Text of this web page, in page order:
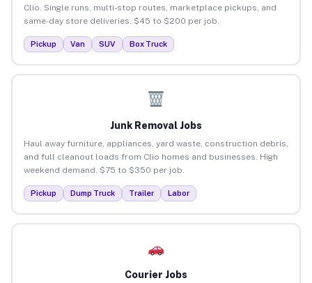
Clio. Single runs, multi-stop routes, marketplace pickups, and
same-day store deliveries. $45 to $200 per job.
Pickup Van SUV Box Truck
Junk Removal Jobs
Haul away furniture, appliances, yard waste, construction debris,
and full cleanout loads from Clio homes and businesses. High
weekend demand. $75 to $350 per job.
Pickup Dump Truck Trailer Labor
Courier Jobs